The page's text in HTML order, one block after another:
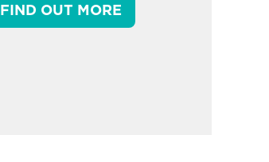
FIND OUT MORE